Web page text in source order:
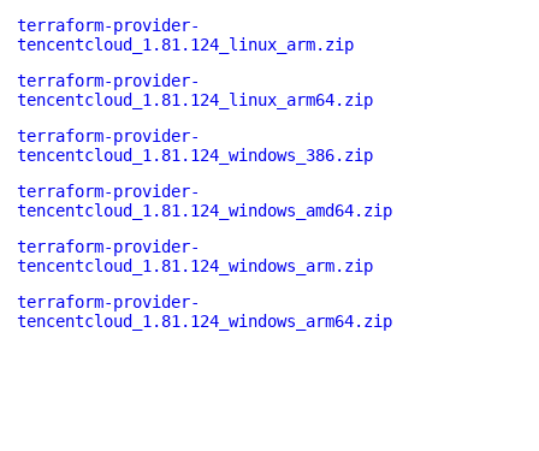
terraform-provider-
tencentcloud_1.81.124_linux_arm.zip
terraform-provider-
tencentcloud_1.81.124_linux_arm64.zip
terraform-provider-
tencentcloud_1.81.124_windows_386.zip
terraform-provider-
tencentcloud_1.81.124_windows_amd64.zip
terraform-provider-
tencentcloud_1.81.124_windows_arm.zip
terraform-provider-
tencentcloud_1.81.124_windows_arm64.zip